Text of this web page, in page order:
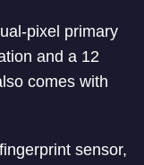
pixel primary
and a 12
comes with
sensor,